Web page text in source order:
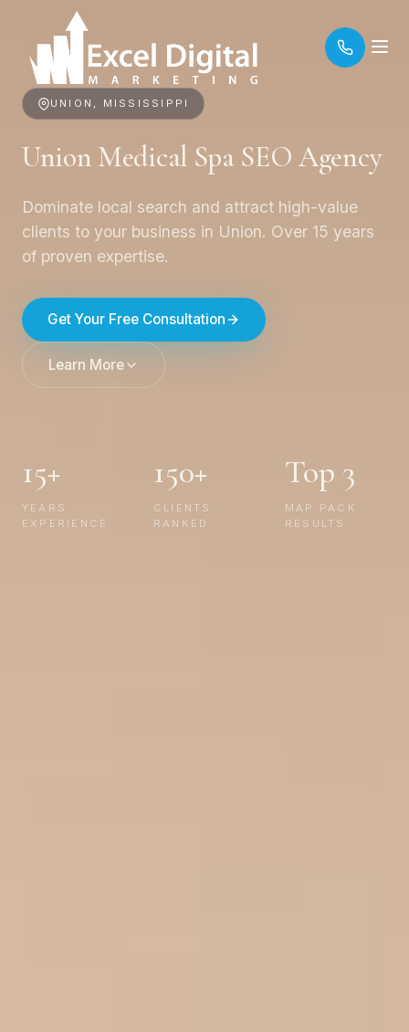
UNION, MISSISSIPPI
Union Medical Spa SEO Agency
Dominate local search and attract high-value
clients to your business in Union. Over 15 years
of proven expertise.
Get Your Free Consultation
Learn More
15+
YEARS
EXPERIENCE
150+
CLIENTS
RANKED
Top 3
MAP PACK
RESULTS